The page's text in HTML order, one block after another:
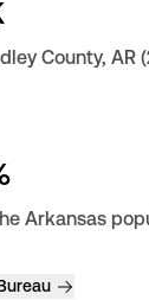
County, AR
Arkansas